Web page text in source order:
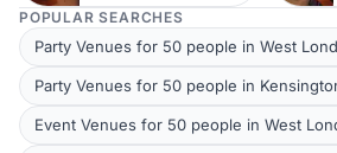
POPULAR SEARCHES
Party Venues for 50 people in West
Party Venues for 50 people in
Event Venues for 50 people in West